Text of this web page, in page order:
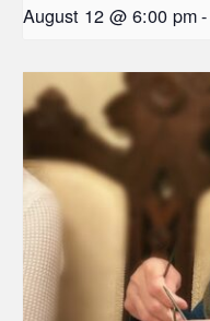
August 12 @ 6:00 pm-